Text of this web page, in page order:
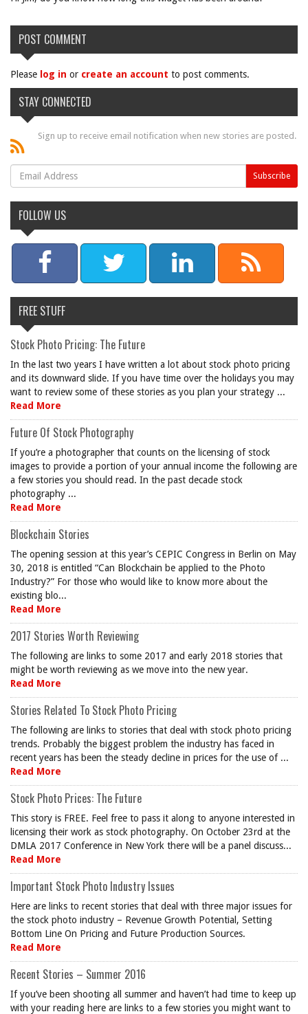
POST COMMENT
Please log in or create an account to post comments.
STAY CONNECTED
Sign up to receive email notification when new stories are posted.
FOLLOW US
FREE STUFF
Stock Photo Pricing: The Future
In the last two years I have written a lot about stock photo pricing
and its downward slide. If you have time over the holidays you may
want to review some of these stories as you plan your strategy ...
Read More
Future Of Stock Photography
If you’re a photographer that counts on the licensing of stock
images to provide a portion of your annual income the following are
a few stories you should read. In the past decade stock
photography ...
Read More
Blockchain Stories
The opening session at this year’s CEPIC Congress in Berlin on May
30, 2018 is entitled “Can Blockchain be applied to the Photo
Industry?” For those who would like to know more about the
existing blo...
Read More
2017 Stories Worth Reviewing
The following are links to some 2017 and early 2018 stories that
might be worth reviewing as we move into the new year.
Read More
Stories Related To Stock Photo Pricing
The following are links to stories that deal with stock photo pricing
trends. Probably the biggest problem the industry has faced in
recent years has been the steady decline in prices for the use of ...
Read More
Stock Photo Prices: The Future
This story is FREE. Feel free to pass it along to anyone interested in
licensing their work as stock photography. On October 23rd at the
DMLA 2017 Conference in New York there will be a panel discuss...
Read More
Important Stock Photo Industry Issues
Here are links to recent stories that deal with three major issues for
the stock photo industry – Revenue Growth Potential, Setting
Bottom Line On Pricing and Future Production Sources.
Read More
Recent Stories – Summer 2016
If you’ve been shooting all summer and haven’t had time to keep up
with your reading here are links to a few stories you might want to